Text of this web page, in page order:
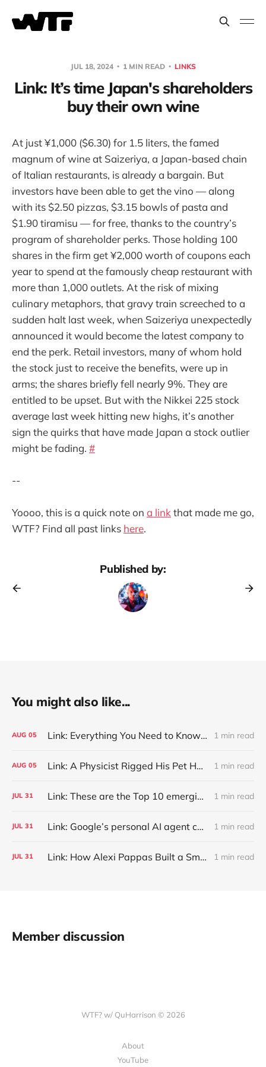
JUL 18, 2024 1 MIN READ LINKS
Link: It’s time Japan's shareholders
buy their own wine
At just ¥1,000 ($6.30) for 1.5 liters, the famed
magnum of wine at Saizeriya, a Japan-based chain
of Italian restaurants, is already a bargain. But
investors have been able to get the vino — along
with its $2.50 pizzas, $3.15 bowls of pasta and
$1.90 tiramisu — for free, thanks to the country’s
program of shareholder perks. Those holding 100
shares in the firm get ¥2,000 worth of coupons each
year to spend at the famously cheap restaurant with
more than 1,000 outlets. At the risk of mixing
culinary metaphors, that gravy train screeched to a
sudden halt last week, when Saizeriya unexpectedly
announced it would become the latest company to
end the perk. Retail investors, many of whom hold
the stock just to receive the benefits, were up in
arms; the shares briefly fell nearly 9%. They are
entitled to be upset. But with the Nikkei 225 stock
average last week hitting new highs, it’s another
sign the quirks that have made Japan a stock outlier
might be fading. #
--
Yoooo, this is a quick note on a link that made me go,
WTF? Find all past links here.
Published by:
You might also like...
AUG 05 Link: Everything You Need to Know About Jeffing 1 min read
AUG 05 Link: A Physicist Rigged His Pet Hamster’s Wheel to Upload to Strava. It Runs Surprisingly Far Every Night 1 min read
JUL 31 Link: These are the Top 10 emerging technologies of 2026 1 min read
JUL 31 Link: Google’s personal AI agent can browse in Chrome for you. 1 min read
JUL 31 Link: How Alexi Pappas Built a Smarter Recovery Routine 1 min read
Member discussion
WTF? w/ QuHarrison © 2026
About
YouTube